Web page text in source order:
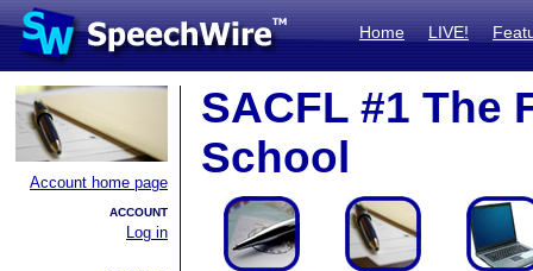
Home LIVE!
Account home page
ACCOUNT
Log in
SACFL #1 The
School